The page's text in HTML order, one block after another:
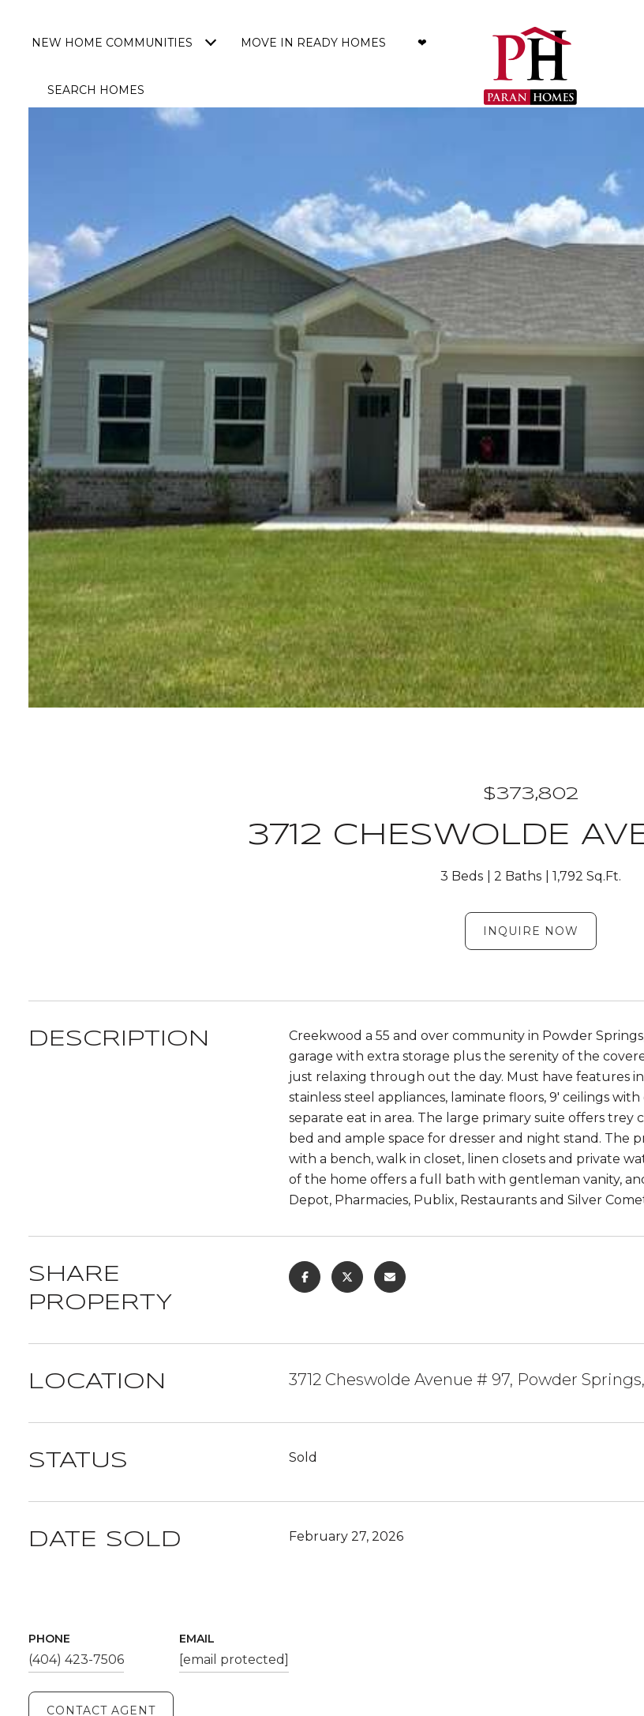
NEW HOME COMMUNITIES MOVE IN READY HOMES ❤︎
SEARCH HOMES
$373,802
3712 CHESWOLDE
3 Beds 2 Baths 1,792 Sq.Ft.
INQUIRE NOW
DESCRIPTION
Creekwood a 55 and over community in Powder
garage with extra storage plus the serenity of the
just relaxing through out the day. Must have features
stainless steel appliances, laminate floors, 9' ceilings
separate eat in area. The large primary suite offers
bed and ample space for dresser and night stand. The
with a bench, walk in closet, linen closets and private
of the home offers a full bath with gentleman vanity,
Depot, Pharmacies, Publix, Restaurants and Silver
SHARE
PROPERTY
LOCATION 3712 Cheswolde Avenue # 97, Powder Springs,
STATUS Sold
DATE SOLD February 27, 2026
PHONE
(404) 423-7506
EMAIL
[email protected]
CONTACT AGENT